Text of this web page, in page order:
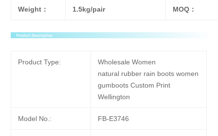
Weight： 1.5kg/pair MOQ：
Product Type:
Wholesale Women
natural rubber rain boots women
gumboots Custom Print
Wellington
Model No.: FB-E3746